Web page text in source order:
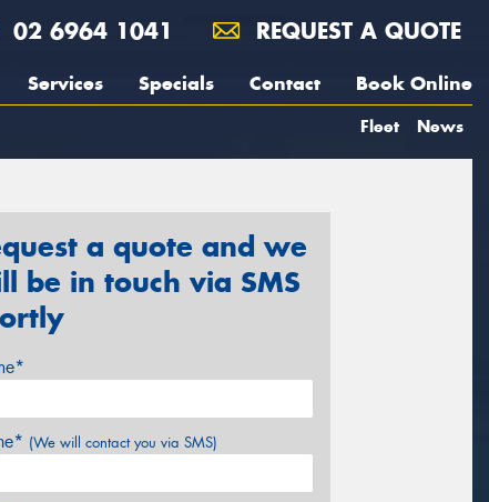
02 6964 1041 REQUEST A QUOTE
Services Specials Contact Book Online
Fleet News
a quote and we
be in touch via SMS
(We will contact you via SMS)